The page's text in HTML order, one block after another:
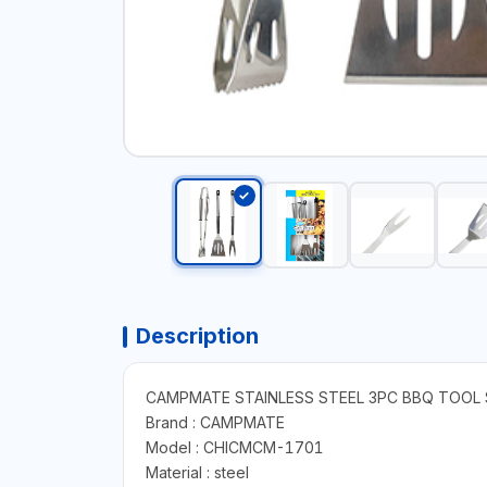
Description
CAMPMATE STAINLESS STEEL 3PC BBQ TOOL
Brand : CAMPMATE
Model : CHICMCM-1701
Material : ‎steel